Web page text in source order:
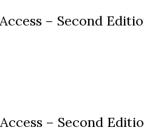
– Second
– Second